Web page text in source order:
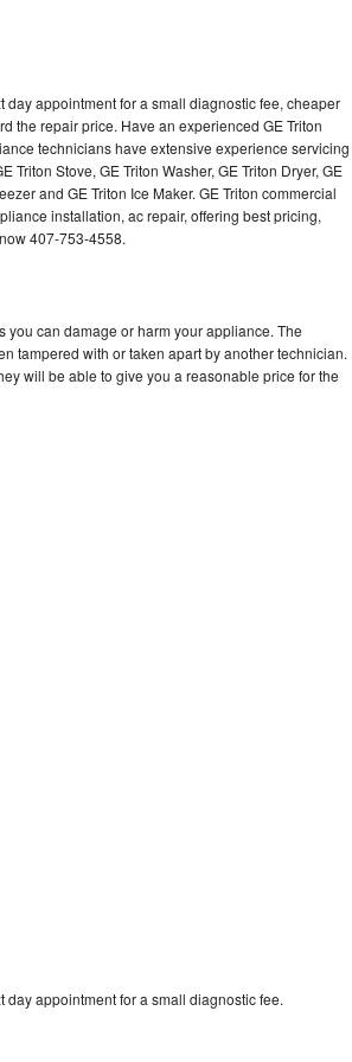
appointment for a small diagnostic fee, cheaper
the repair price. Have an experienced GE Triton
technicians have extensive experience servicing
Stove, GE Triton Washer, GE Triton Dryer, GE
and GE Triton Ice Maker. GE Triton commercial
installation, ac repair, offering best pricing,
407-753-4558.
you can damage or harm your appliance. The
tampered with or taken apart by another technician.
will be able to give you a reasonable price for the
appointment for a small diagnostic fee.